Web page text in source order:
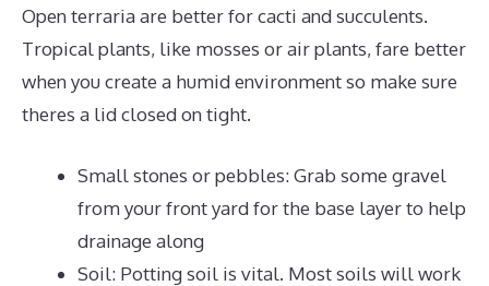
Open terraria are better for cacti and succulents.
Tropical plants, like mosses or air plants, fare better
when you create a humid environment so make sure
theres a lid closed on tight.
Small stones or pebbles: Grab some gravel
from your front yard for the base layer to help
drainage along
Soil: Potting soil is vital. Most soils will work